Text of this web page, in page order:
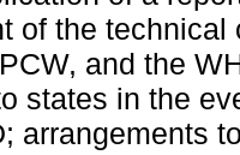
of the technical
and the
states in the
arrangements